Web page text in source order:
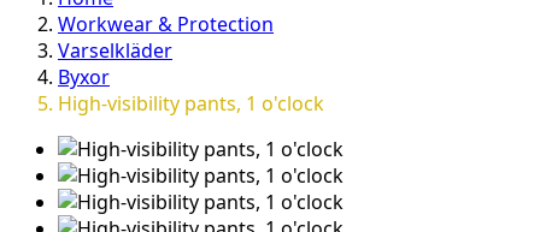
Workwear & Protection
Varselkläder
Byxor
High-visibility pants, 1 o'clock